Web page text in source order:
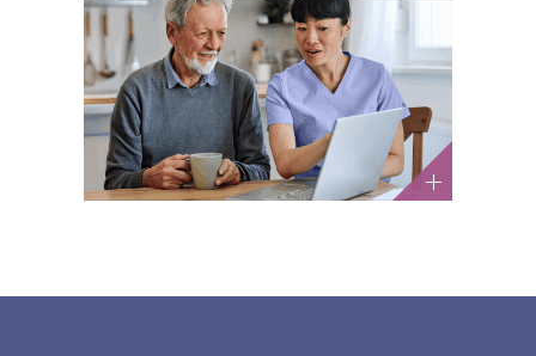
The GLP-1 Weight Loss Trend:
What Older Adults Need to
Know
Medications / Nutrition and Diet